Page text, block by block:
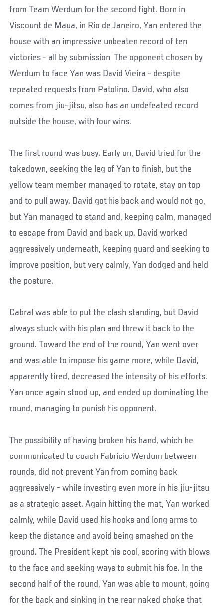
from Team Werdum for the second fight. Born in
Viscount de Maua, in Rio de Janeiro, Yan entered the
house with an impressive unbeaten record of ten
victories - all by submission. The opponent chosen by
Werdum to face Yan was David Vieira - despite
repeated requests from Patolino. David, who also
comes from jiu-jitsu, also has an undefeated record
outside the house, with four wins.
The first round was busy. Early on, David tried for the
takedown, seeking the leg of Yan to finish, but the
yellow team member managed to rotate, stay on top
and to pull away. David got his back and would not go,
but Yan managed to stand and, keeping calm, managed
to escape from David and back up. David worked
aggressively underneath, keeping guard and seeking to
improve position, but very calmly, Yan dodged and held
the posture.
Cabral was able to put the clash standing, but David
always stuck with his plan and threw it back to the
ground. Toward the end of the round, Yan went over
and was able to impose his game more, while David,
apparently tired, decreased the intensity of his efforts.
Yan once again stood up, and ended up dominating the
round, managing to punish his opponent.
The possibility of having broken his hand, which he
communicated to coach Fabricio Werdum between
rounds, did not prevent Yan from coming back
aggressively - while investing even more in his jiu-jitsu
as a strategic asset. Again hitting the mat, Yan worked
calmly, while David used his hooks and long arms to
keep the distance and avoid being smashed on the
ground. The President kept his cool, scoring with blows
to the face and seeking ways to submit his foe. In the
second half of the round, Yan was able to mount, going
for the back and sinking in the rear naked choke that